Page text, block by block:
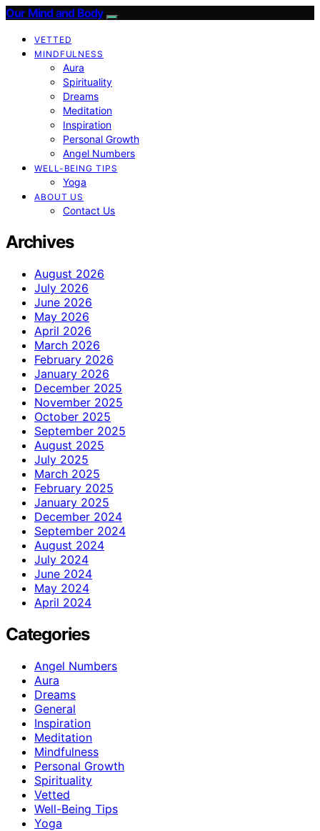
Our Mind and Body
VETTED
MINDFULNESS
Aura
Spirituality
Dreams
Meditation
Inspiration
Personal Growth
Angel Numbers
WELL-BEING TIPS
Yoga
ABOUT US
Contact Us
Archives
August 2026
July 2026
June 2026
May 2026
April 2026
March 2026
February 2026
January 2026
December 2025
November 2025
October 2025
September 2025
August 2025
July 2025
March 2025
February 2025
January 2025
December 2024
September 2024
August 2024
July 2024
June 2024
May 2024
April 2024
Categories
Angel Numbers
Aura
Dreams
General
Inspiration
Meditation
Mindfulness
Personal Growth
Spirituality
Vetted
Well-Being Tips
Yoga